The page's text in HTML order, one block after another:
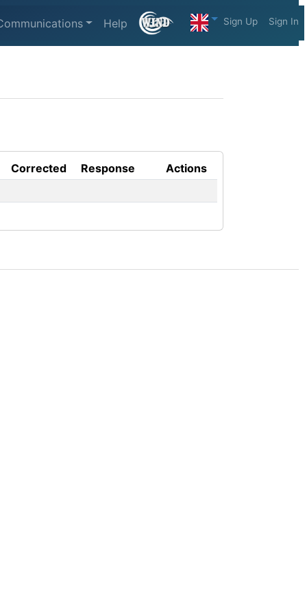
Help Sign Up Sign In
Corrected Response Actions